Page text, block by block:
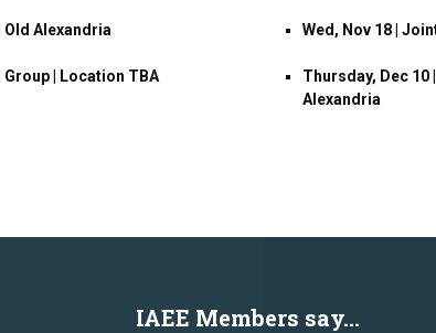
Old Alexandria
Group | Location TBA
Wed, Nov 18 |
Thursday, Dec 10
Alexandria
IAEE Members say...